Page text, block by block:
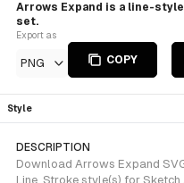
Arrows Expand is a line-
set.
Export as
PNG COPY
Style
DESCRIPTION
Download Arrows Expand
Line, Stroke style(s) for